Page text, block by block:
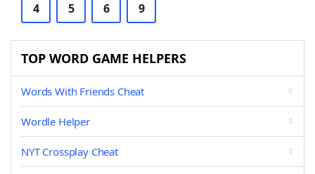
4 5 6 9
TOP WORD GAME HELPERS
Words With Friends Cheat
Wordle Helper
NYT Crossplay Cheat